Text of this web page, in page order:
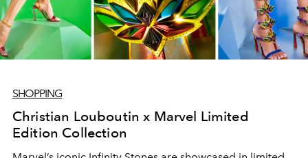
SHOPPING
Christian Louboutin x Marvel Limited
Edition Collection